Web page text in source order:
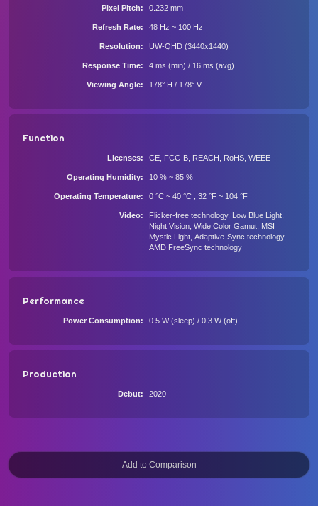
Pixel Pitch 0.232 mm
Refresh Rate 48 Hz ~ 100 Hz
Resolution UW-QHD (3440x1440)
Response Time 4 ms (min) / 16 ms (avg)
Viewing Angle 178° H / 178° V
Function
Licenses CE, FCC-B, REACH, RoHS, WEEE
Operating Humidity 10 % ~ 85 %
Operating Temperature 0 °C ~ 40 °C , 32 °F ~ 104 °F
Video
Fliсkеr-frее tесhnоlоgy, Lоw Вluе Light,
Νight Visiоn, Widе Соlоr Gаmut, МSΙ
Мystiс Light, Аdарtivе-Synс tесhnоlоgy,
АМD FrееSynс tесhnоlоgy
Performance
Power Consumption 0.5 W (sleep) / 0.3 W (off)
Production
Debut 2020